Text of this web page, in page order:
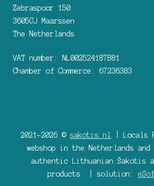
Zebraspoor 150
3605GJ Maarssen
The Netherlands
VAT number: NL002524187B81
Chamber of Commerce: 67236383
2021-2026 © sakotis.nl
| Locals
webshop in the Netherlands
authentic Lithuanian Šakotis
products. | solution: